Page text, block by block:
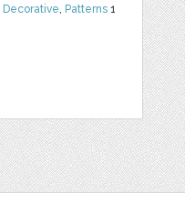
Decorative, Patterns 1